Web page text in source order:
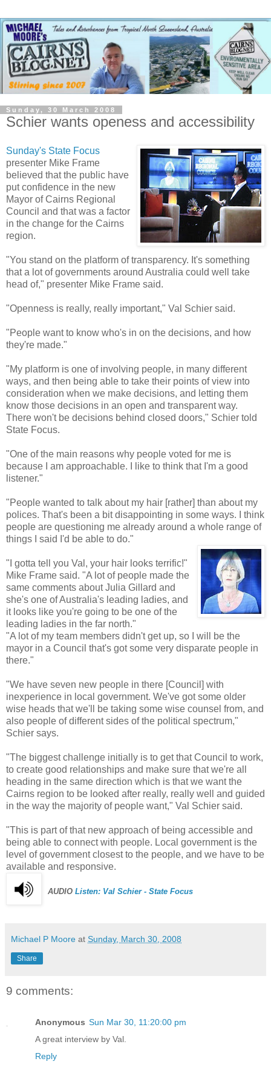
Sunday, 30 March 2008
Schier wants openess and accessibility
Sunday's State Focus
presenter Mike Frame
believed that the public have
put confidence in the new
Mayor of Cairns Regional
Council and that was a factor
in the change for the Cairns
region.
"You stand on the platform of transparency. It's something
that a lot of governments around Australia could well take
head of," presenter Mike Frame said.
"Openness is really, really important," Val Schier said.
"People want to know who's in on the decisions, and how
they're made."
"My platform is one of involving people, in many different
ways, and then being able to take their points of view into
consideration when we make decisions, and letting them
know those decisions in an open and transparent way.
There won't be decisions behind closed doors," Schier told
State Focus.
"One of the main reasons why people voted for me is
because I am approachable. I like to think that I'm a good
listener."
"People wanted to talk about my hair [rather] than about my
polices. That's been a bit disappointing in some ways. I think
people are questioning me already around a whole range of
things I said I'd be able to do."
"I gotta tell you Val, your hair looks terrific!"
Mike Frame said. "A lot of people made the
same comments about Julia Gillard and
she's one of Australia's leading ladies, and
it looks like you're going to be one of the
leading ladies in the far north."
"A lot of my team members didn't get up, so I will be the
mayor in a Council that's got some very disparate people in
there."
"We have seven new people in there [Council] with
inexperience in local government. We've got some older
wise heads that we'll be taking some wise counsel from, and
also people of different sides of the political spectrum,"
Schier says.
"The biggest challenge initially is to get that Council to work,
to create good relationships and make sure that we're all
heading in the same direction which is that we want the
Cairns region to be looked after really, really well and guided
in the way the majority of people want," Val Schier said.
"This is part of that new approach of being accessible and
being able to connect with people. Local government is the
level of government closest to the people, and we have to be
available and responsive.
AUDIO Listen: Val Schier- State Focus
Michael P Moore at Sunday, March 30, 2008
Share
9 comments:
Anonymous Sun Mar 30, 11:20:00 pm
A great interview by Val.
Reply